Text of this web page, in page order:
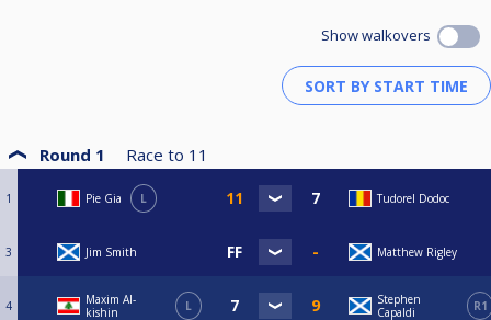
Show walkovers
Round 1 Race to 11
1 Pie Gia L Tudorel Dodoc
3 Jim Smith Matthew Rigley
4
Maxim Al-
kishin
L
Stephen
Capaldi
R1